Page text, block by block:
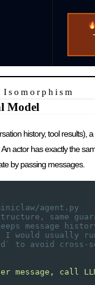
Model
history, tool results), a
actor has exactly the
by passing messages.
agent.py
same
message
I would usually
to avoid cross-
message, call